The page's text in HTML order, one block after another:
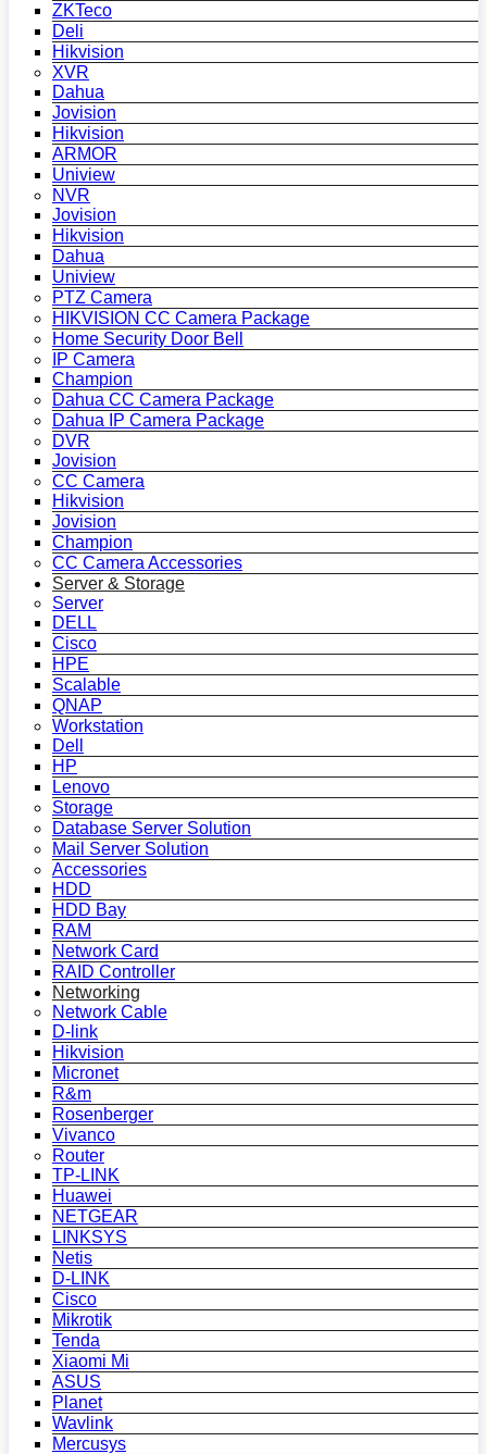
ZKTeco
Deli
Hikvision
XVR
Dahua
Jovision
Hikvision
ARMOR
Uniview
NVR
Jovision
Hikvision
Dahua
Uniview
PTZ Camera
HIKVISION CC Camera Package
Home Security Door Bell
IP Camera
Champion
Dahua CC Camera Package
Dahua IP Camera Package
DVR
Jovision
CC Camera
Hikvision
Jovision
Champion
CC Camera Accessories
Server & Storage
Server
DELL
Cisco
HPE
Scalable
QNAP
Workstation
Dell
HP
Lenovo
Storage
Database Server Solution
Mail Server Solution
Accessories
HDD
HDD Bay
RAM
Network Card
RAID Controller
Networking
Network Cable
D-link
Hikvision
Micronet
R&m
Rosenberger
Vivanco
Router
TP-LINK
Huawei
NETGEAR
LINKSYS
Netis
D-LINK
Cisco
Mikrotik
Tenda
Xiaomi Mi
ASUS
Planet
Wavlink
Mercusys